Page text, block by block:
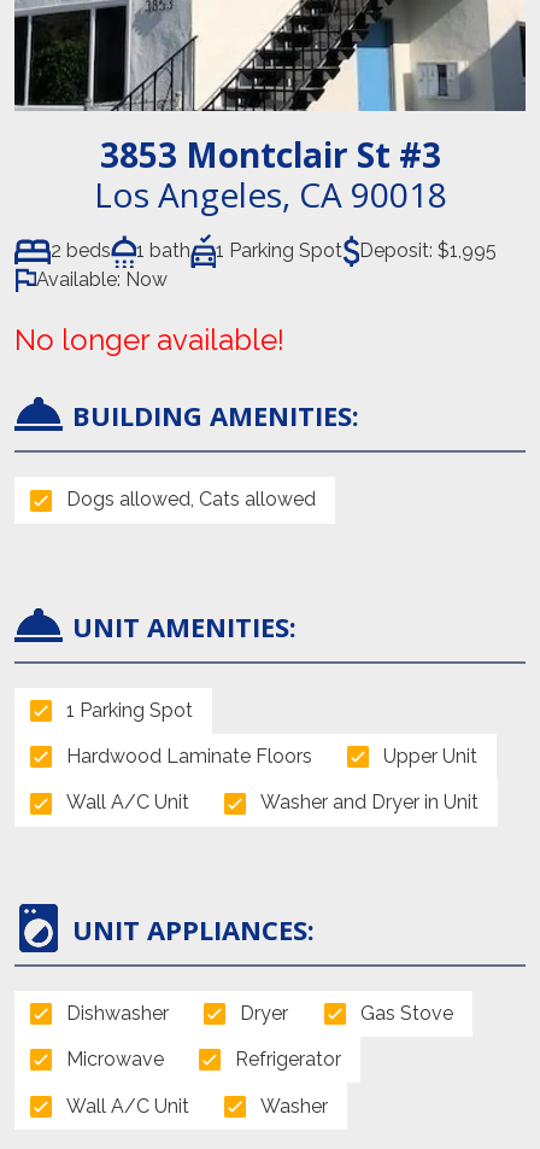
3853 Montclair St #3
Los Angeles, CA 90018
2 beds 1 bath 1 Parking Spot Deposit: $1,995
Available: Now
No longer available!
BUILDING AMENITIES:
Dogs allowed, Cats allowed
UNIT AMENITIES:
1 Parking Spot
Hardwood Laminate Floors Upper Unit
Wall A/C Unit Washer and Dryer in Unit
UNIT APPLIANCES:
Dishwasher Dryer Gas Stove
Microwave Refrigerator
Wall A/C Unit Washer